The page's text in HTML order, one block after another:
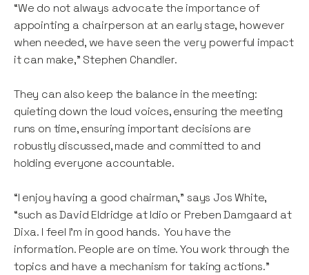
“We do not always advocate the importance of
appointing a chairperson at an early stage, however
when needed, we have seen the very powerful impact
it can make,” Stephen Chandler.
They can also keep the balance in the meeting:
quieting down the loud voices, ensuring the meeting
runs on time, ensuring important decisions are
robustly discussed, made and committed to and
holding everyone accountable.
“I enjoy having a good chairman,” says Jos White,
“such as David Eldridge at Idio or Preben Damgaard at
Dixa. I feel I’m in good hands. You have the
information. People are on time. You work through the
topics and have a mechanism for taking actions.”